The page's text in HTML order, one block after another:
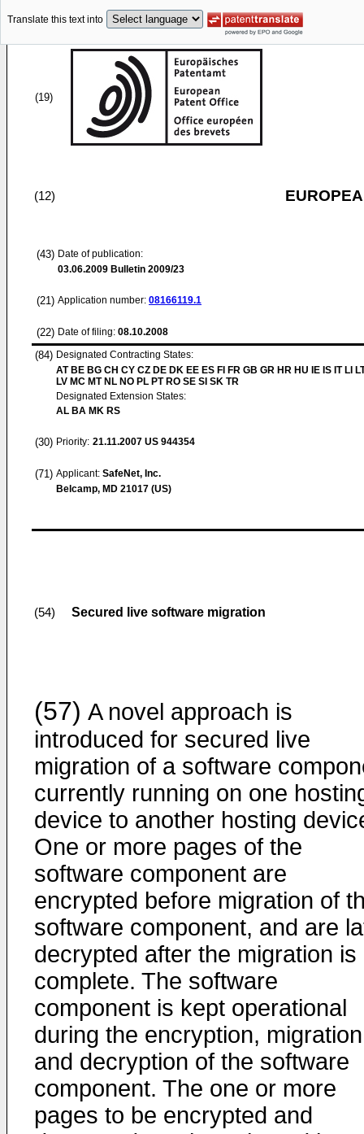
Translate this text into
(19)
(12)
(43) Date of publication:
03.06.2009 Bulletin 2009/23
(21) Application number: 08166119.1
(22) Date of filing: 08.10.2008
(84) Designated Contracting States:
AT BE BG CH CY CZ DE DK EE ES FI FR GB GR HR HU IE IS IT LI
LV MC MT NL NO PL PT RO SE SI SK TR
Designated Extension States:
AL BA MK RS
(30) Priority: 21.11.2007 US 944354
(71) Applicant: SafeNet, Inc.
Belcamp, MD 21017 (US)
(54) Secured live software migration
(57) A novel approach is
introduced for secured live
migration of a software
currently running on one
device to another hosting
One or more pages of the
software component are
encrypted before migration of
software component, and are
decrypted after the migration is
complete. The software
component is kept operational
during the encryption,
and decryption of the software
component. The one or more
pages to be encrypted and